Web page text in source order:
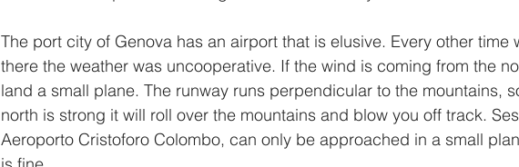
The port city of Genova has an airport that is elusive. Every other time
there the weather was uncooperative. If the wind is coming from the
land a small plane. The runway runs perpendicular to the mountains,
north is strong it will roll over the mountains and blow you off track.
Aeroporto Cristoforo Colombo, can only be approached in a small